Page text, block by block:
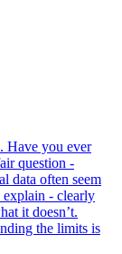
Have you ever
question -
data often seem
explain - clearly
it doesn’t.
the limits is